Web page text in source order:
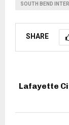
SOUTH BEND
SHARE
Lafayette